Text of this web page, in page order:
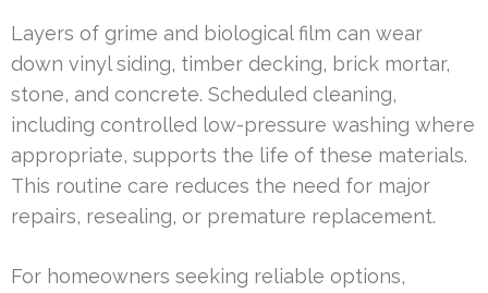
Layers of grime and biological film can wear
down vinyl siding, timber decking, brick mortar,
stone, and concrete. Scheduled cleaning,
including controlled low-pressure washing where
appropriate, supports the life of these materials.
This routine care reduces the need for major
repairs, resealing, or premature replacement.
For homeowners seeking reliable options,